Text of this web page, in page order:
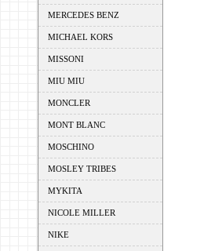
MERCEDES BENZ
MICHAEL KORS
MISSONI
MIU MIU
MONCLER
MONT BLANC
MOSCHINO
MOSLEY TRIBES
MYKITA
NICOLE MILLER
NIKE